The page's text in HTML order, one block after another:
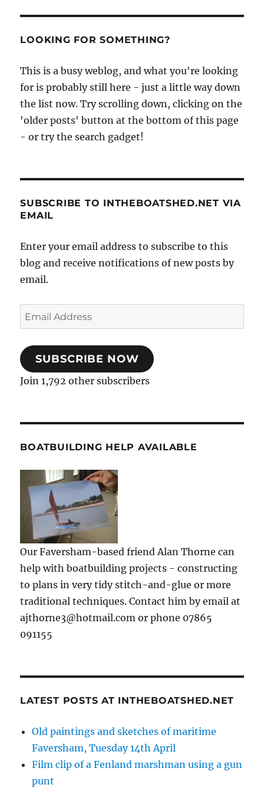
LOOKING FOR SOMETHING?
This is a busy weblog, and what you're looking
for is probably still here - just a little way down
the list now. Try scrolling down, clicking on the
'older posts' button at the bottom of this page
- or try the search gadget!
SUBSCRIBE TO INTHEBOATSHED.NET VIA
EMAIL
Enter your email address to subscribe to this
blog and receive notifications of new posts by
email.
Email
Address
SUBSCRIBE NOW
Join 1,792 other subscribers
BOATBUILDING HELP AVAILABLE
Our Faversham-based friend Alan Thorne can
help with boatbuilding projects - constructing
to plans in very tidy stitch-and-glue or more
traditional techniques. Contact him by email at
ajthorne3@hotmail.com or phone 07865
091155
LATEST POSTS AT INTHEBOATSHED.NET
Old paintings and sketches of maritime
Faversham, Tuesday 14th April
Film clip of a Fenland marshman using a gun
punt